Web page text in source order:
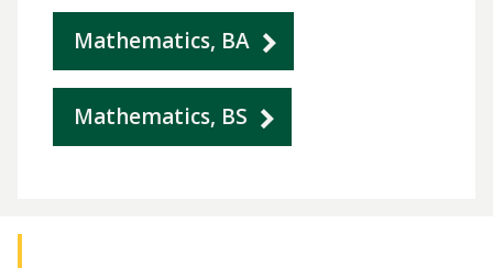
Mathematics, BA
Mathematics, BS